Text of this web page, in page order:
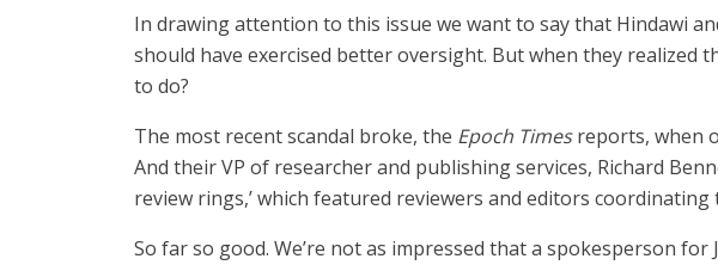
In drawing attention to this issue we want to say that Hindawi
should have exercised better oversight. But when they realized
to do?
The most recent scandal broke, the Epoch Timesreports, when
And their VP of researcher and publishing services, Richard
review rings,’ which featured reviewers and editors
So far so good. We’re not as impressed that a spokesperson